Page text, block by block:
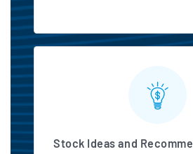
Stock Ideas and